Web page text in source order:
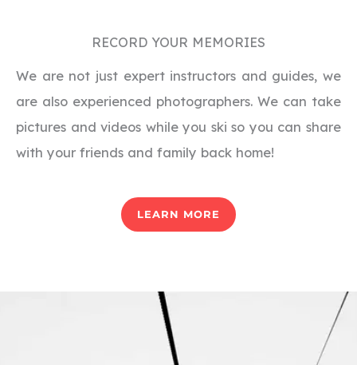
RECORD YOUR MEMORIES
We are not just expert instructors and guides, we
are also experienced photographers. We can take
pictures and videos while you ski so you can share
with your friends and family back home!
LEARN MORE